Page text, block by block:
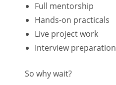
Full mentorship
Hands-on practicals
Live project work
Interview preparation
So why wait?